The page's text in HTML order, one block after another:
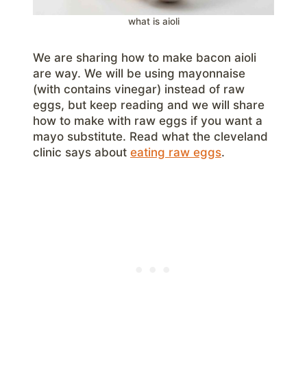
what is aioli
We are sharing how to make bacon aioli
are way. We will be using mayonnaise
(with contains vinegar) instead of raw
eggs, but keep reading and we will share
how to make with raw eggs if you want a
mayo substitute. Read what the cleveland
clinic says about eating raw eggs.